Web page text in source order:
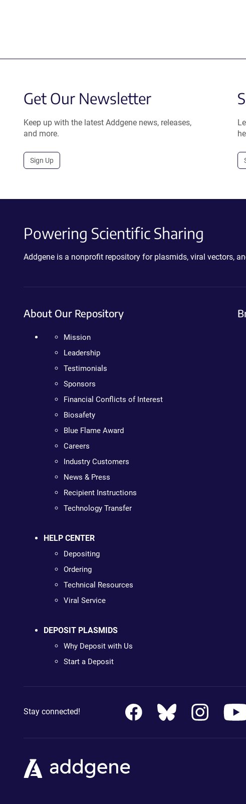
Get Our Newsletter
Keep up with the latest Addgene news, releases,
and more.
Sign Up
Powering Scientific Sharing
Addgene is a nonprofit repository for plasmids, viral vectors,
About Our Repository
Mission
Leadership
Testimonials
Sponsors
Financial Conflicts of Interest
Biosafety
Blue Flame Award
Careers
Industry Customers
News & Press
Recipient Instructions
Technology Transfer
HELP CENTER
Depositing
Ordering
Technical Resources
Viral Service
DEPOSIT PLASMIDS
Why Deposit with Us
Start a Deposit
Stay connected!